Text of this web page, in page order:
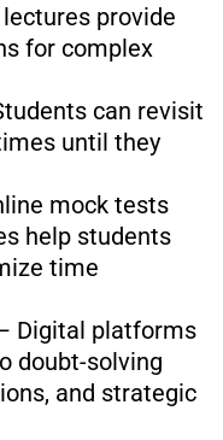
provide
for complex
can revisit
until they
mock tests
help students
time
Digital platforms
doubt-solving
and strategic